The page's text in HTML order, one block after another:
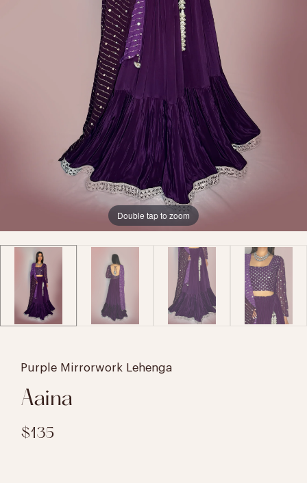
Double tap to zoom
Purple Mirrorwork Lehenga
Aaina
$135